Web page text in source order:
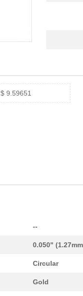
$ 9.59651
--
0.050"
Circular
Gold